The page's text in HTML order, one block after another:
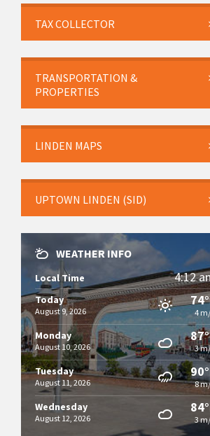
TAX COLLECTOR
TRANSPORTATION &
PROPERTIES
LINDEN MAPS
UPTOWN LINDEN (SID)
WEATHER INFO
Local Time 4:12
Today
August 9, 2026 4
Monday
August 10, 2026 3
Tuesday
August 11, 2026 8
Wednesday
August 12, 2026 3